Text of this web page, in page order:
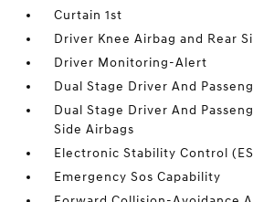
Curtain 1st
Driver Knee Airbag and Rear
Driver Monitoring-Alert
Dual Stage Driver And
Dual Stage Driver And
Side Airbags
Electronic Stability Control
Emergency Sos Capability